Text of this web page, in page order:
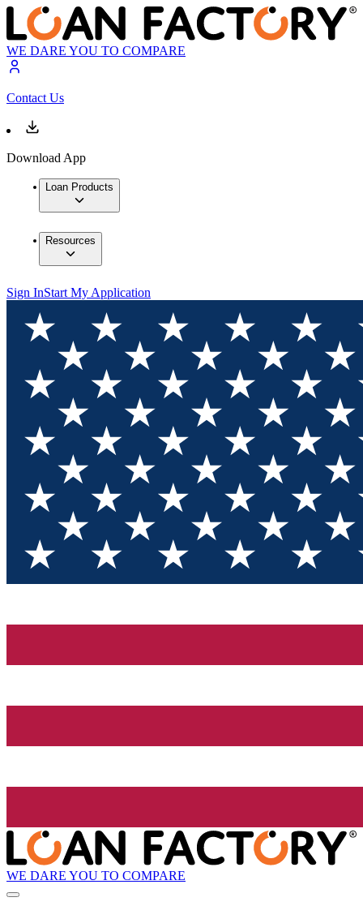
WE DARE YOU TO COMPARE
Contact Us
Download App
Loan Products
Resources
Sign InStart My Application
WE DARE YOU TO COMPARE